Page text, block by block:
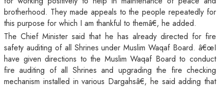
brotherhood. They made appeals to the people repeatedly for
this purpose for which I am thankful to themâ€, he added.
The Chief Minister said that he has already directed for fire
safety auditing of all Shrines under Muslim Waqaf Board. â€œI
have given directions to the Muslim Waqaf Board to conduct
fire auditing of all Shrines and upgrading the fire checking
mechanism installed in various Dargahsâ€, he said adding that